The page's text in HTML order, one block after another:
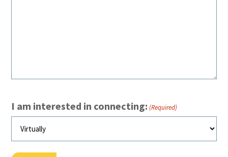
I am interested in connecting: (Required)